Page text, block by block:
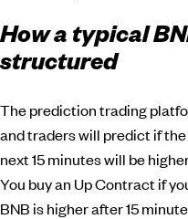
How a typical
structured
The prediction trading
and traders will predict if
next 15 minutes will be
You buy an Up Contract if
BNB is higher after 15